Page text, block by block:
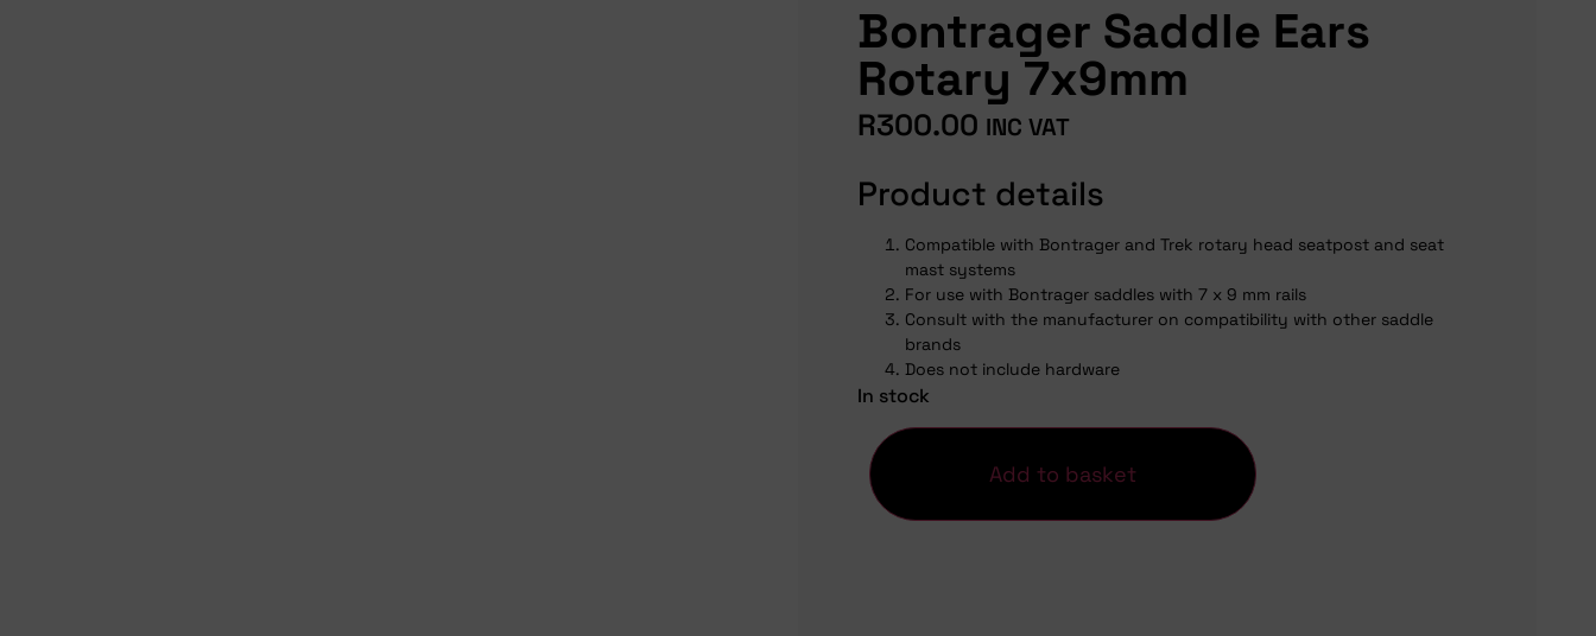
Bontrager Saddle Ears
Rotary 7x9mm
R300.00 INC VAT
Product details
Compatible with Bontrager and Trek rotary head seatpost and seat
mast systems
For use with Bontrager saddles with 7 x 9 mm rails
Consult with the manufacturer on compatibility with other saddle
brands
Does not include hardware
In stock
Add to basket